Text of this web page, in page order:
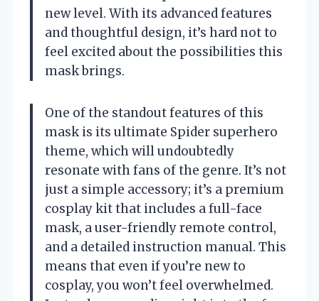
new level. With its advanced features
and thoughtful design, it’s hard not to
feel excited about the possibilities this
mask brings.
One of the standout features of this
mask is its ultimate Spider superhero
theme, which will undoubtedly
resonate with fans of the genre. It’s not
just a simple accessory; it’s a premium
cosplay kit that includes a full-face
mask, a user-friendly remote control,
and a detailed instruction manual. This
means that even if you’re new to
cosplay, you won’t feel overwhelmed.